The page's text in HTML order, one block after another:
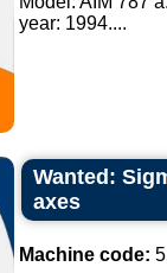
year: 1994....
Wanted:
axes
Machine code: